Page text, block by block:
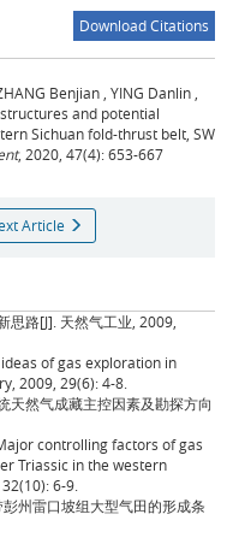
Download Citations
Benjian YING Danlin
and potential
Sichuan fold-thrust belt, SW
, 2020, 47(4): 653-667
Article
思路[J]. 天然气工业, 2009,
ideas of gas exploration in
2009, 29(6): 4-8.
天然气成藏主控因素及勘探方向
controlling factors of gas
Triassic in the western
6-9.
州雷口坡组大型气田的形成条